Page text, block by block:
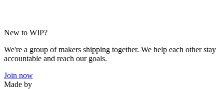
New to WIP?
We're a group of makers shipping together. We help each other stay
accountable and reach our goals.
Join now
Made by